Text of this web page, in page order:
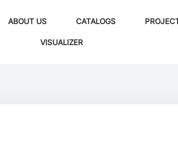
ABOUT US CATALOGS
VISUALIZER